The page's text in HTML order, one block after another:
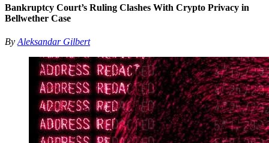
Bankruptcy Court’s Ruling Clashes With Crypto Privacy in
Bellwether Case
By Aleksandar Gilbert